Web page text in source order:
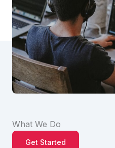
What We Do
Get Started